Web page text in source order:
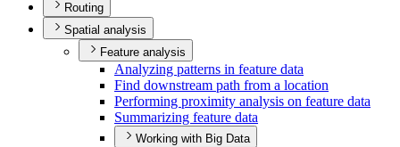
Routing
Spatial analysis
Feature analysis
Analyzing patterns in feature data
Find downstream path from a location
Performing proximity analysis on feature data
Summarizing feature data
Working with Big Data